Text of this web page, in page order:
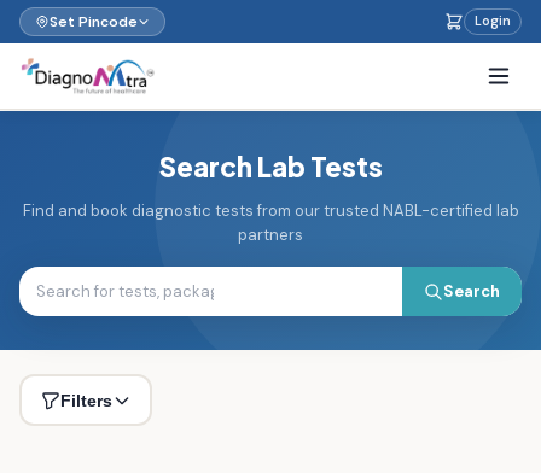
Set Pincode Login
Search Lab Tests
Find and book diagnostic tests from our trusted NABL-certified lab
partners
Search
Filters